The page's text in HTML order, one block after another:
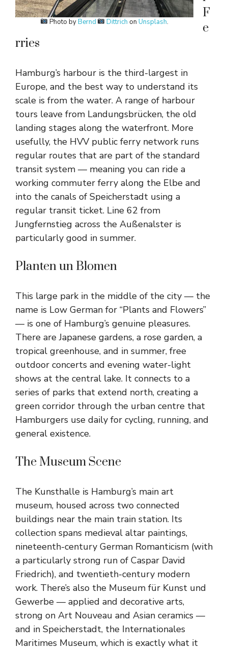
Photo byBernd Dittrich onUnsplash.
F
e
rries
Hamburg’s harbour is the third-largest in
Europe, and the best way to understand its
scale is from the water. A range of harbour
tours leave from Landungsbrücken, the old
landing stages along the waterfront. More
usefully, the HVV public ferry network runs
regular routes that are part of the standard
transit system — meaning you can ride a
working commuter ferry along the Elbe and
into the canals of Speicherstadt using a
regular transit ticket. Line 62 from
Jungfernstieg across the Außenalster is
particularly good in summer.
Planten un Blomen
This large park in the middle of the city — the
name is Low German for “Plants and Flowers”
— is one of Hamburg’s genuine pleasures.
There are Japanese gardens, a rose garden, a
tropical greenhouse, and in summer, free
outdoor concerts and evening water-light
shows at the central lake. It connects to a
series of parks that extend north, creating a
green corridor through the urban centre that
Hamburgers use daily for cycling, running, and
general existence.
The Museum Scene
The Kunsthalle is Hamburg’s main art
museum, housed across two connected
buildings near the main train station. Its
collection spans medieval altar paintings,
nineteenth-century German Romanticism (with
a particularly strong run of Caspar David
Friedrich), and twentieth-century modern
work. There’s also the Museum für Kunst und
Gewerbe — applied and decorative arts,
strong on Art Nouveau and Asian ceramics —
and in Speicherstadt, the Internationales
Maritimes Museum, which is exactly what it